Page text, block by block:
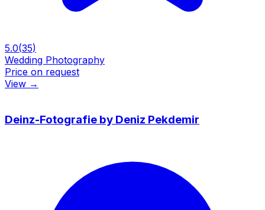
5.0(35)
Wedding Photography
Price on request
View →
Deinz-Fotografie by Deniz Pekdemir